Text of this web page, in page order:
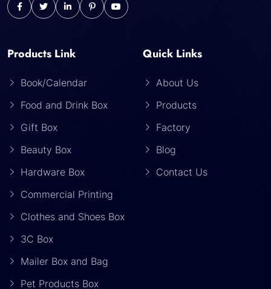
Products Link
Book/Calendar
Food and Drink Box
Gift Box
Beauty Box
Hardware Box
Commercial Printing
Clothes and Shoes Box
3C Box
Mailer Box and Bag
Pet Products Box
Quick Links
About Us
Products
Factory
Blog
Contact Us